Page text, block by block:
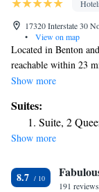
17320 Interstate 30
•
View on map
Located in Benton
reachable within 23
Benton has express
offers a 24-hour front
the indoor pool.
Arkansas Arts Center
Marriott Little Rock
Show more
Suites:
Suite, 2
Show more
8.7
191 reviews